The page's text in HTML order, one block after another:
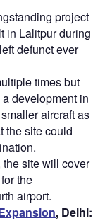
project
in Lalitpur during
defunct ever
times but
development in
aircraft as
the site could
site will cover
the
airport.
, Delhi: